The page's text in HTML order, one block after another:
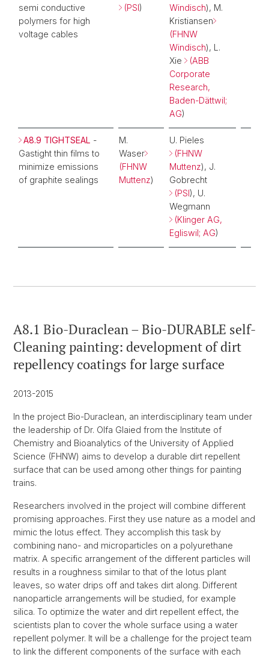
semi conductive
polymers for high
voltage cables
(PSI)
Windisch), M.
Kristiansen
(FHNW
Windisch), L.
Xie
(ABB
Corporate
Research,
Baden-Dättwil;
AG)
A8.9 TIGHTSEAL -
Gastight thin films to
minimize emissions
of graphite sealings
M.
Waser
(FHNW
Muttenz)
U. Pieles
(FHNW
Muttenz), J.
Gobrecht
(PSI), U.
Wegmann
(Klinger AG,
Egliswil; AG)
A8.1 Bio-Duraclean – Bio-DURABLE self-
Cleaning painting: development of dirt
repellency coatings for large surface
2013-2015
In the project Bio-Duraclean, an interdisciplinary team under
the leadership of Dr. Olfa Glaied from the Institute of
Chemistry and Bioanalytics of the University of Applied
Science (FHNW) aims to develop a durable dirt repellent
surface that can be used among other things for painting
trains.
Researchers involved in the project will combine different
promising approaches. First they use nature as a model and
mimic the lotus effect. They accomplish this task by
combining nano- and microparticles on a polyurethane
matrix. A specific arrangement of the different particles will
results in a roughness similar to that of the lotus plant
leaves, so water drips off and takes dirt along. Different
nanoparticle arrangements will be studied, for example
silica. To optimize the water and dirt repellent effect, the
scientists plan to cover the whole surface using a water
repellent polymer. It will be a challenge for the project team
to link the different components of the surface with each